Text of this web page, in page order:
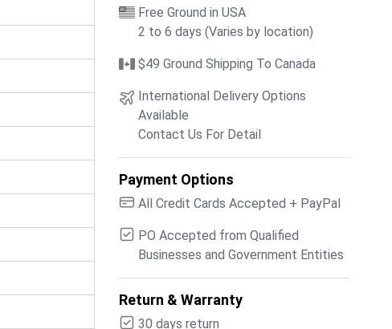
Free Ground in USA
2 to 6 days (Varies by location)
$49 Ground Shipping To Canada
International Delivery Options
Available
Contact Us For Detail
Payment Options
All Credit Cards Accepted + PayPal
PO Accepted from Qualified
Businesses and Government Entities
Return & Warranty
30 days return